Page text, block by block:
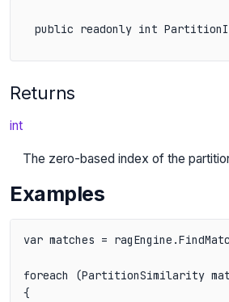
public readonly int
Returns
int
The zero-based index of the
Examples
var matches =
foreach (PartitionSimilarity
{